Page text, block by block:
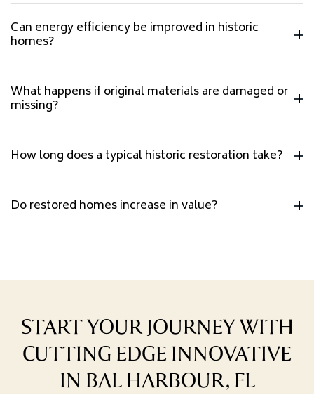
Can energy efficiency be improved in historic
homes?
What happens if original materials are damaged or
missing?
How long does a typical historic restoration take?
Do restored homes increase in value?
START YOUR JOURNEY WITH
CUTTING EDGE INNOVATIVE
IN BAL HARBOUR, FL